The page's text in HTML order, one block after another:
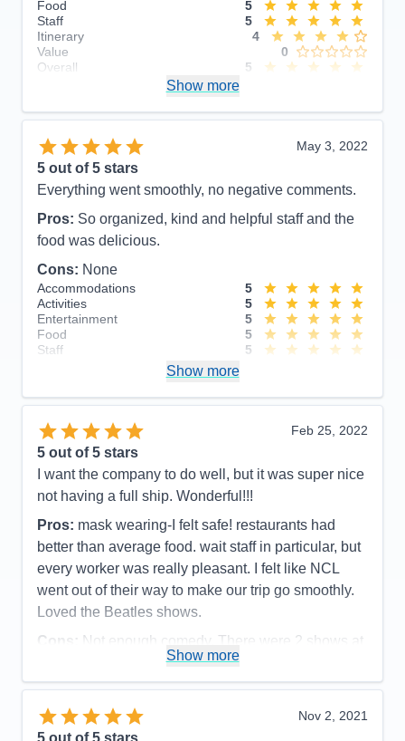
Food
5
Staff
5
Itinerary
4
Value
0
Overall
5
Show more
May 3, 2022
5 out of 5 stars
Everything went smoothly, no negative comments.
Pros: So organized, kind and helpful staff and the
food was delicious.
Cons: None
Accommodations
5
Activities
5
Entertainment
5
Food
5
Staff
5
Overall
5
Show more
Feb 25, 2022
5 out of 5 stars
I want the company to do well, but it was super nice
not having a full ship. Wonderful!!!
Pros: mask wearing-I felt safe! restaurants had
better than average food. wait staff in particular, but
every worker was really pleasant. I felt like NCL
went out of their way to make our trip go smoothly.
Loved the Beatles shows.
Cons: Not enough comedy. There were 2 shows at
11 pm, but we had early mornings planned for the
days after.
Activities
Entertainment
Show more
Nov 2, 2021
5 out of 5 stars